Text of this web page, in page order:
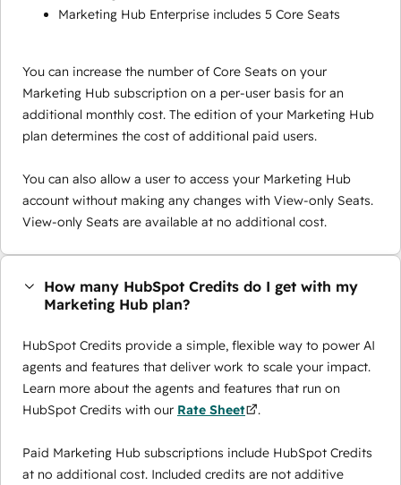
Marketing Hub Enterprise includes 5 Core Seats
You can increase the number of Core Seats on your
Marketing Hub subscription on a per-user basis for an
additional monthly cost. The edition of your Marketing Hub
plan determines the cost of additional paid users.
You can also allow a user to access your Marketing Hub
account without making any changes with View-only Seats.
View-only Seats are available at no additional cost.
How many HubSpot Credits do I get with my
Marketing Hub plan?
HubSpot Credits provide a simple, flexible way to power AI
agents and features that deliver work to scale your impact.
Learn more about the agents and features that run on
HubSpot Credits with our Rate Sheet .
Paid Marketing Hub subscriptions include HubSpot Credits
at no additional cost. Included credits are not additive